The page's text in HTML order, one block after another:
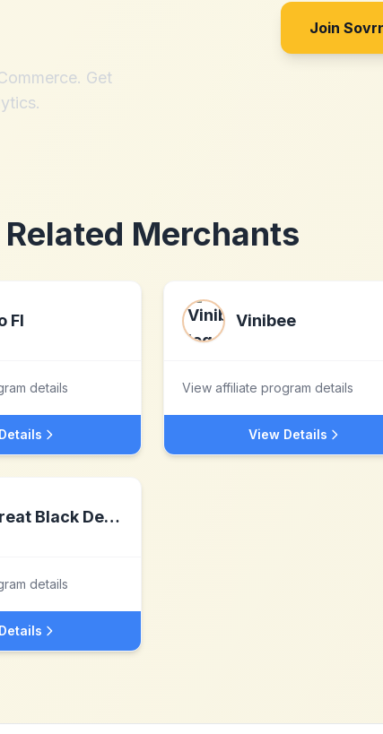
Get
Join
Related Merchants
FI
details
Vinibee
View affiliate program details
View Details
The Great Black Detox
details